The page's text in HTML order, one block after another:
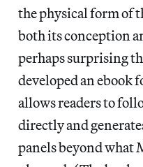
the physical form of
both its conception
perhaps surprising
developed an ebook
allows readers to
directly and
panels beyond